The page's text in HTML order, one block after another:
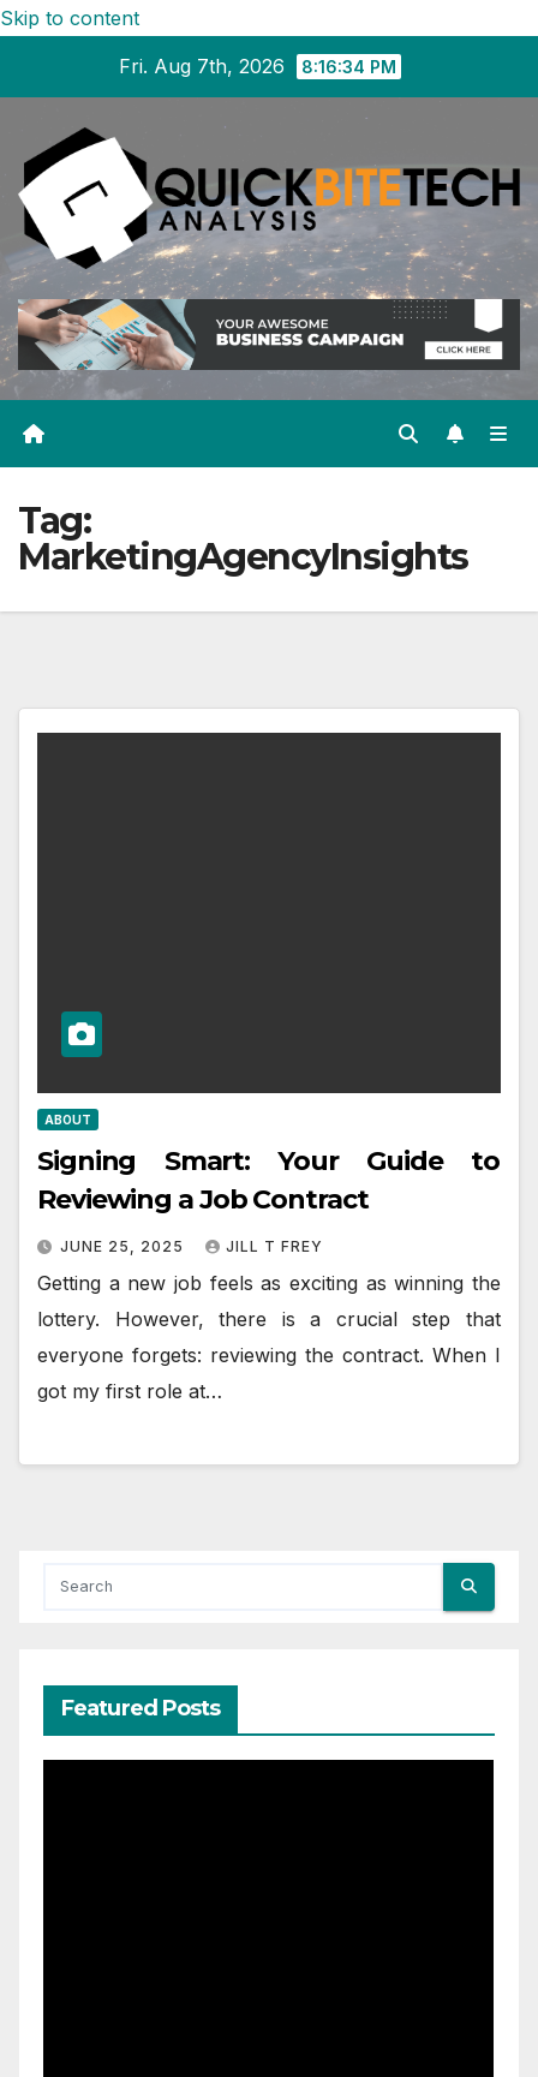
Skip to content
Fri. Aug 7th, 2026
8:16:35 PM
Tag:
MarketingAgencyInsights
ABOUT
Signing Smart: Your Guide to
Reviewing a Job Contract
JUNE 25, 2025 JILL T FREY
Getting a new job feels as exciting as winning the
lottery. However, there is a crucial step that
everyone forgets: reviewing the contract. When I
got my first role at…
Featured Posts